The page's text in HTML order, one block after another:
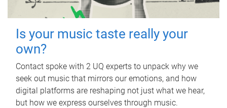
Is your music taste really your
own?
Contact spoke with 2 UQ experts to unpack why we
seek out music that mirrors our emotions, and how
digital platforms are reshaping not just what we hear,
but how we express ourselves through music.